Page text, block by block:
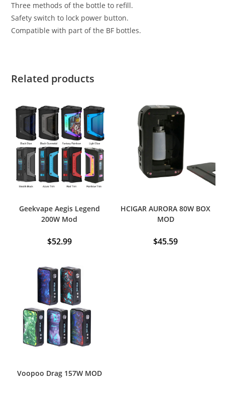
Three methods of the bottle to refill.
Safety switch to lock power button.
Compatible with part of the BF bottles.
Related products
Geekvape Aegis Legend
200W Mod
$52.99
has
multiple
variants.
The
options
may
be
chosen
on
the
product
page
HCIGAR AURORA 80W BOX
MOD
$45.59
Voopoo Drag 157W MOD